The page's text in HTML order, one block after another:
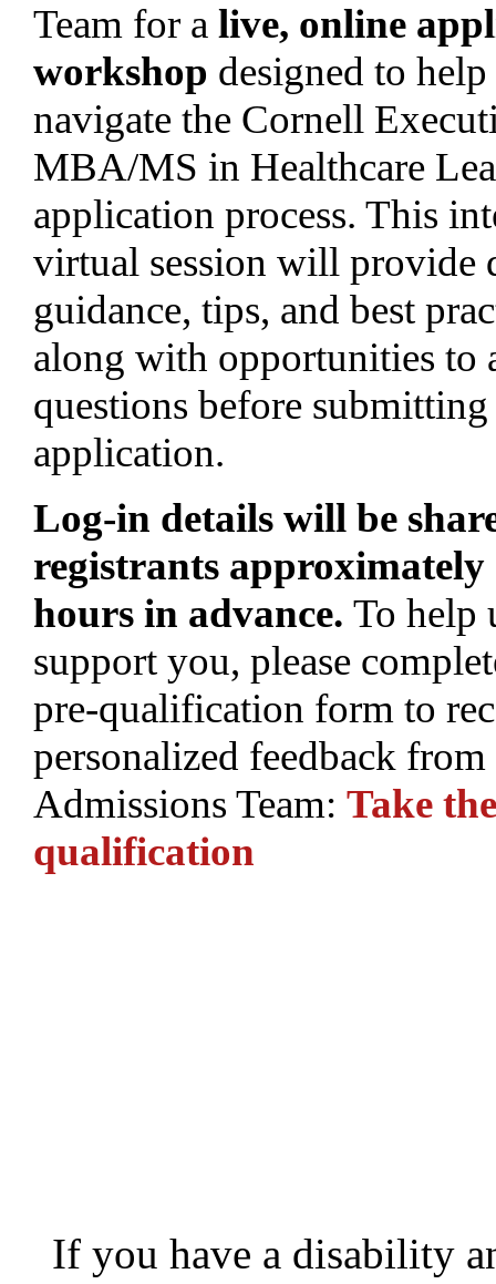
Team for a live, online
workshop designed to
navigate the Cornell
MBA/MS in Healthcare
application process. This
virtual session will provide
guidance, tips, and best
along with opportunities to
questions before
application.
Log-in details will be
registrants approximately
hours in advance. To help
support you, please
pre-qualification form to
personalized feedback from
Admissions Team: Take
qualification
If you have a disability